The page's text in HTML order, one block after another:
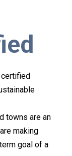
certified
towns are an
making
goal of a